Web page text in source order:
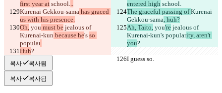
first year at school...
entered high school.
Kurenai Gekkou-sama has graced
us with his presence.
The graceful passing of Kurenai
Gekkou-sama, huh?
Oh, you must be jealous of
Kurenai-kun because he's so
popular.
Ah, Taito, you're jealous of
Kurenai-kun's popularity, aren't
you?
Huh?
I guess so.
I guess so.
복사 복사됨
복사 복사됨